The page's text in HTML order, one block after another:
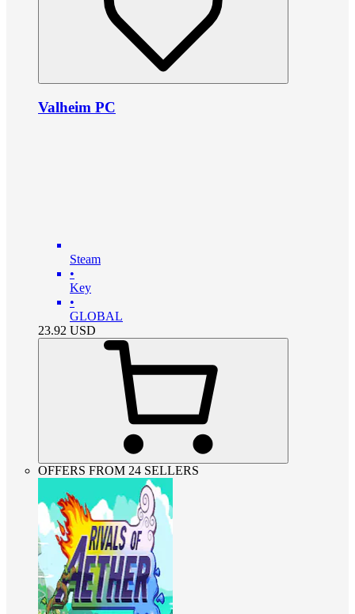
Valheim PC
Steam
•
Key
•
GLOBAL
23.92 USD
OFFERS FROM 24 SELLERS